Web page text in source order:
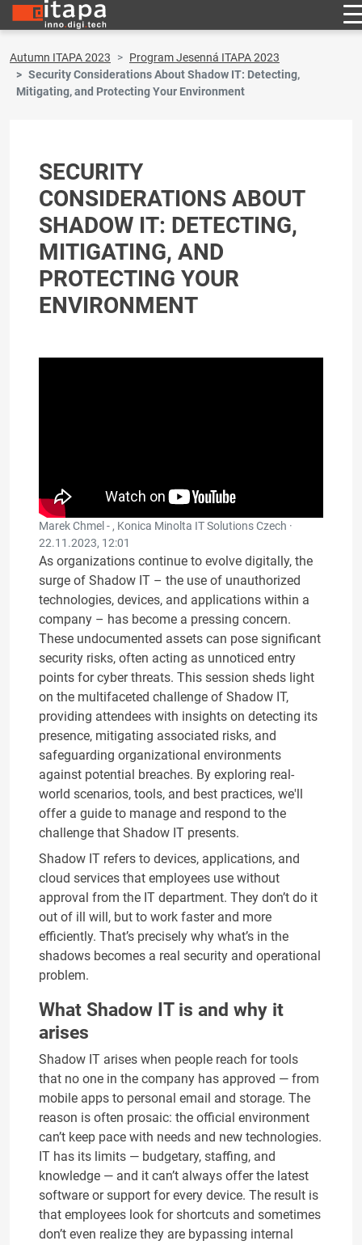
Autumn ITAPA 2023
Program Jesenná ITAPA 2023
Security Considerations About Shadow IT: Detecting,
Mitigating, and Protecting Your Environment
SECURITY
CONSIDERATIONS ABOUT
SHADOW IT: DETECTING,
MITIGATING, AND
PROTECTING YOUR
ENVIRONMENT
Marek Chmel - , Konica Minolta IT Solutions Czech ·
22.11.2023, 12:01
As organizations continue to evolve digitally, the
surge of Shadow IT – the use of unauthorized
technologies, devices, and applications within a
company – has become a pressing concern.
These undocumented assets can pose significant
security risks, often acting as unnoticed entry
points for cyber threats. This session sheds light
on the multifaceted challenge of Shadow IT,
providing attendees with insights on detecting its
presence, mitigating associated risks, and
safeguarding organizational environments
against potential breaches. By exploring real-
world scenarios, tools, and best practices, we'll
offer a guide to manage and respond to the
challenge that Shadow IT presents.
Shadow IT refers to devices, applications, and
cloud services that employees use without
approval from the IT department. They don’t do it
out of ill will, but to work faster and more
efficiently. That’s precisely why what’s in the
shadows becomes a real security and operational
problem.
What Shadow IT is and why it
arises
Shadow IT arises when people reach for tools
that no one in the company has approved — from
mobile apps to personal email and storage. The
reason is often prosaic: the official environment
can’t keep pace with needs and new technologies.
IT has its limits — budgetary, staffing, and
knowledge — and it can’t always offer the latest
software or support for every device. The result is
that employees look for shortcuts and sometimes
don’t even realize they are bypassing internal